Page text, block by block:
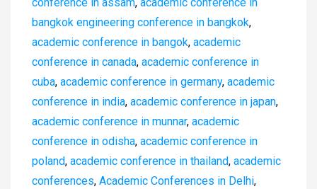
bangkok engineering conference in bangkok,
academic conference in bangok, academic
conference in canada, academic conference in
cuba, academic conference in germany, academic
conference in india, academic conference in japan,
academic conference in munnar, academic
conference in odisha, academic conference in
poland, academic conference in thailand, academic
conferences, Academic Conferences in Delhi,